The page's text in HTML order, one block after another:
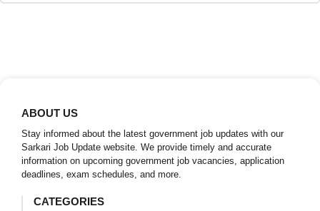
ABOUT US
Stay informed about the latest government job updates with our
Sarkari Job Update website. We provide timely and accurate
information on upcoming government job vacancies, application
deadlines, exam schedules, and more.
CATEGORIES